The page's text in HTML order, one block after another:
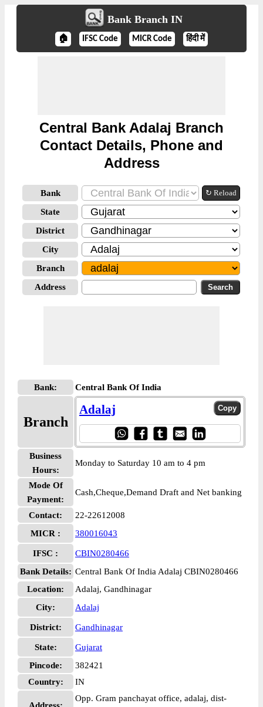
Bank Branch IN
🏠 IFSC Code MICR Code हिंदी में
Central Bank Adalaj Branch
Contact Details, Phone and
Address
Bank ↻ Reload
State
District
City
Branch
Address
Bank: Central Bank Of India
Branch
Adalaj
Business
Hours:
Monday to Saturday 10 am to 4 pm
Mode Of
Payment:
Cash,Cheque,Demand Draft and Net banking
Contact:
22-22612008
MICR :
380016043
IFSC :
CBIN0280466
Bank Details: Central Bank Of India Adalaj CBIN0280466
Location:
Adalaj, Gandhinagar
City:
Adalaj
District: Gandhinagar
State:
Gujarat
Pincode:
382421
Country:
IN
Opp. Gram panchayat office, adalaj, dist-